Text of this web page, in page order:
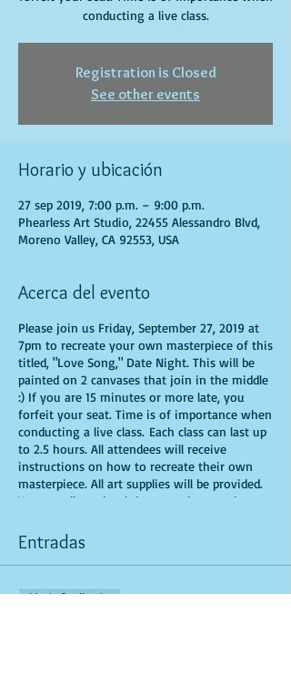
conducting a live class.
Registration is Closed
See other events
Horario y ubicación
27 sep 2019, 7:00 p.m. – 9:00 p.m.
Phearless Art Studio, 22455 Alessandro Blvd,
Moreno Valley, CA 92553, USA
Acerca del evento
Please join us Friday, September 27, 2019 at
7pm to recreate your own masterpiece of this
titled, "Love Song," Date Night. This will be
painted on 2 canvases that join in the middle
:) If you are 15 minutes or more late, you
forfeit your seat. Time is of importance when
conducting a live class. Each class can last up
to 2.5 hours. All attendees will receive
instructions on how to recreate their own
masterpiece. All art supplies will be provided.
You are allowed to bring appetizers and
show time. Seats and tables are limited in
space and are first come first serve. Be
prepared to have an unforgettable
experience.Tickets are non-refundable.
Entradas
Venta finalizada